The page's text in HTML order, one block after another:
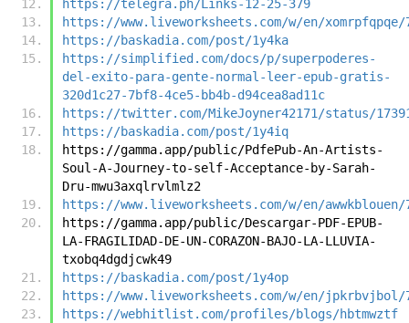
https://telegra.ph/Links-12-25-379
https://www.liveworksheets.com/w/en/xomrpfqpqe/
https://baskadia.com/post/1y4ka
https://simplified.com/docs/p/superpoderes-
del-exito-para-gente-normal-leer-epub-gratis-
320d1c27-7bf8-4ce5-bb4b-d94cea8ad11c
https://twitter.com/MikeJoyner42171/status/
https://baskadia.com/post/1y4iq
https://gamma.app/public/PdfePub-An-Artists-
Soul-A-Journey-to-self-Acceptance-by-Sarah-
Dru-mwu3axqlrvlmlz2
https://www.liveworksheets.com/w/en/awwkblouen/
https://gamma.app/public/Descargar-PDF-EPUB-
LA-FRAGILIDAD-DE-UN-CORAZON-BAJO-LA-LLUVIA-
txobq4dgdjcwk49
https://baskadia.com/post/1y4op
https://www.liveworksheets.com/w/en/jpkrbvjbol/
https://webhitlist.com/profiles/blogs/hbtmwztf